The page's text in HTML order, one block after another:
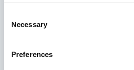
Selection
Necessary
Preferences